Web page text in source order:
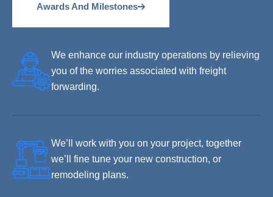
Awards And Milestones
We enhance our industry operations by relieving
you of the worries associated with freight
forwarding.
We’ll work with you on your project, together
we’ll fine tune your new construction, or
remodeling plans.